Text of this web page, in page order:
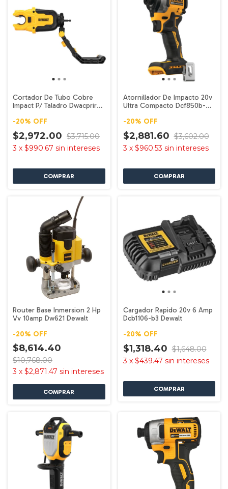
Cortador De Tubo Cobre
Impact P/ Taladro Dwacprir
-20% OFF
$2,972.00 $3,715.00
3 x $990.67 sin intereses
Atornillador De Impacto 20v
Ultra Compacto Dcf850b-b3
-20% OFF
$2,881.60 $3,602.00
3 x $960.53 sin intereses
Router Base Inmersion 2 Hp
Vv 10amp Dw621 Dewalt
-20% OFF
$8,614.40
$10,768.00
3 x $2,871.47 sin intereses
Cargador Rapido 20v 6 Amp
Dcb1106-b3 Dewalt
-20% OFF
$1,318.40 $1,648.00
3 x $439.47 sin intereses